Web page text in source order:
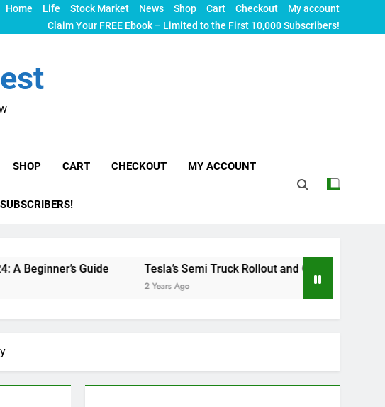
Home Life Stock Market News Shop Cart Checkout
My account
Claim Your FREE Ebook – Limited to the First 10,000 Subscribers!
SHOP CART CHECKOUT MY ACCOUNT
Guide Tesla’s Semi Truck Rollout and Charging Infrastructure